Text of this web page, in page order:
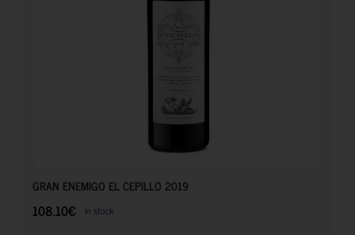
GRAN ENEMIGO EL CEPILLO 2019
108.10€ in stock